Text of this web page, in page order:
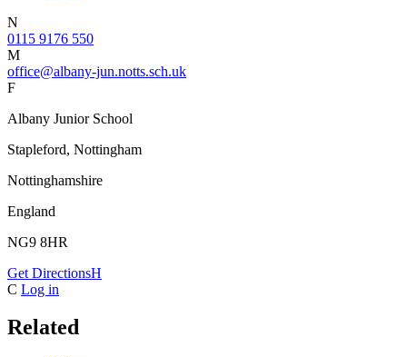
N
0115 9176 550
M
office@albany-jun.notts.sch.uk
F
Albany Junior School
Stapleford, Nottingham
Nottinghamshire
England
NG9 8HR
Get DirectionsH
C Log in
Related